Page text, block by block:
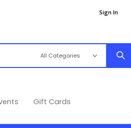
Sign In
Gift Cards